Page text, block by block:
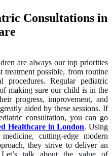
Consultations in
are always our top priorities
treatment possible, from routine
procedures. Regular pediatric
making sure our child is in the
progress, improvement, and
aided by these sessions. If
consultation, you can go
Healthcare in London. Using
cutting-edge modern
they strive to deliver an